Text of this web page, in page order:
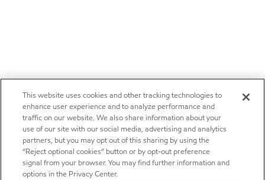
This website uses cookies and other tracking technologies to
enhance user experience and to analyze performance and
traffic on our website. We also share information about your
use of our site with our social media, advertising and analytics
partners, but you may opt out of this sharing by using the
“Reject optional cookies” button or by opt-out preference
signal from your browser. You may find further information and
options in the Privacy Center.